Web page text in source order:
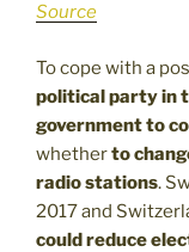
Source
To cope with a
political party in
government to
whetherto
radio stations.
2017 and
could reduce